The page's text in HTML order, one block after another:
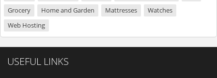
Grocery
Home and Garden Mattresses
Watches
Web Hosting
USEFUL LINKS